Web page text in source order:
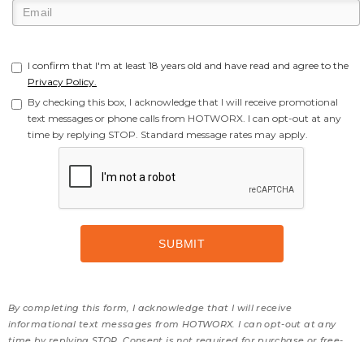
I confirm that I'm at least 18 years old and have read and agree to the
Privacy Policy.
By checking this box, I acknowledge that I will receive promotional
text messages or phone calls from HOTWORX. I can opt-out at any
time by replying STOP. Standard message rates may apply.
By completing this form, I acknowledge that I will receive
informational text messages from HOTWORX. I can opt-out at any